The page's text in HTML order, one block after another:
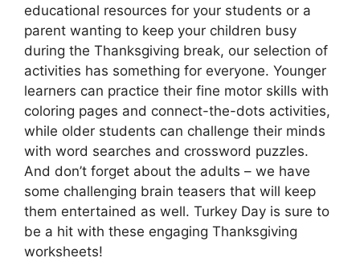
educational resources for your students or a
parent wanting to keep your children busy
during the Thanksgiving break, our selection of
activities has something for everyone. Younger
learners can practice their fine motor skills with
coloring pages and connect-the-dots activities,
while older students can challenge their minds
with word searches and crossword puzzles.
And don’t forget about the adults – we have
some challenging brain teasers that will keep
them entertained as well. Turkey Day is sure to
be a hit with these engaging Thanksgiving
worksheets!